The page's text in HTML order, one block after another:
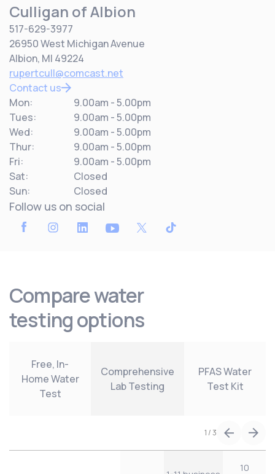
Culligan of Albion
517-629-3977
26950 West Michigan Avenue
Albion, MI 49224
rupertcull@comcast.net
Contact us
Mon:
9.00am - 5.00pm
Tues:
9.00am - 5.00pm
Wed:
9.00am - 5.00pm
Thur:
9.00am - 5.00pm
Fri:
9.00am - 5.00pm
Sat:
Closed
Sun:
Closed
Follow us on social
Compare water
testing options
Free, In-
Home Water
Test
Comprehensive
Lab Testing
PFAS Water
Test Kit
1 /3
10